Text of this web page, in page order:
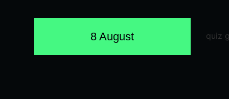
8 August